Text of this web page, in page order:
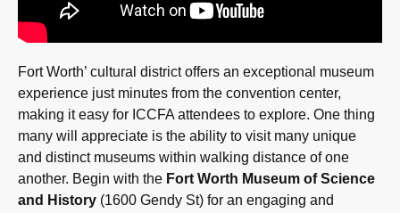
Fort Worth’ cultural district offers an exceptional museum
experience just minutes from the convention center,
making it easy for ICCFA attendees to explore. One thing
many will appreciate is the ability to visit many unique
and distinct museums within walking distance of one
another. Begin with the Fort Worth Museum of Science
and History (1600 Gendy St) for an engaging and